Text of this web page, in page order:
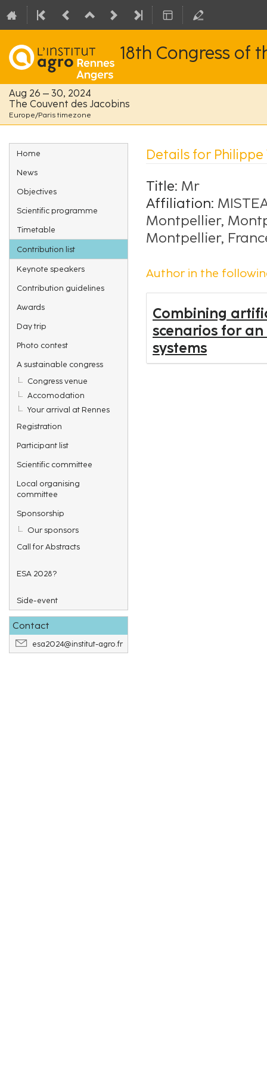
18th Congress of
Aug 26 – 30, 2024
The Couvent des Jacobins
Europe/Paris timezone
Event
menu
Home
News
Objectives
Scientific programme
Timetable
Contribution list
Keynote speakers
Contribution guidelines
Awards
Day trip
Photo contest
A sustainable congress
Congress venue
Accomodation
Your arrival at Rennes
Registration
Participant list
Scientific committee
Local organising
committee
Sponsorship
Our sponsors
Call for Abstracts
ESA 2028?
Side-event
Contact
esa2024@institut-agro.fr
Details for Philippe
Title: Mr
Affiliation:
Montpellier,
Montpellier,
Author in the
Combining
scenarios for
systems